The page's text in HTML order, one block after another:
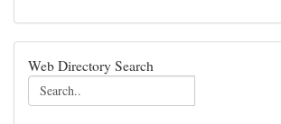
Web Directory Search